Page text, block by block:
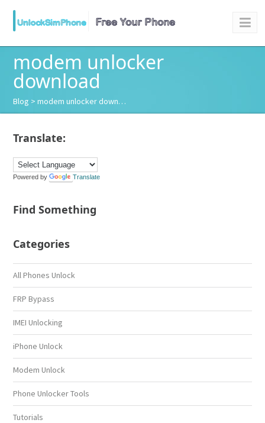
modem unlocker
download
Blog > modem unlocker down…
Translate:
Powered by Translate
Find Something
Categories
All Phones Unlock
FRP Bypass
IMEI Unlocking
iPhone Unlock
Modem Unlock
Phone Unlocker Tools
Tutorials